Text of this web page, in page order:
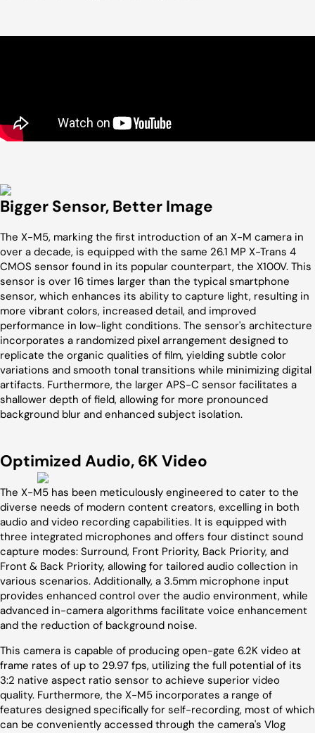
Bigger Sensor, Better Image
The X-M5, marking the first introduction of an X-M camera in
over a decade, is equipped with the same 26.1 MP X-Trans 4
CMOS sensor found in its popular counterpart, the X100V. This
sensor is over 16 times larger than the typical smartphone
sensor, which enhances its ability to capture light, resulting in
more vibrant colors, increased detail, and improved
performance in low-light conditions. The sensor's architecture
incorporates a randomized pixel arrangement designed to
replicate the organic qualities of film, yielding subtle color
variations and smooth tonal transitions while minimizing digital
artifacts. Furthermore, the larger APS-C sensor facilitates a
shallower depth of field, allowing for more pronounced
background blur and enhanced subject isolation.
Optimized Audio, 6K Video
The X-M5 has been meticulously engineered to cater to the
diverse needs of modern content creators, excelling in both
audio and video recording capabilities. It is equipped with
three integrated microphones and offers four distinct sound
capture modes: Surround, Front Priority, Back Priority, and
Front & Back Priority, allowing for tailored audio collection in
various scenarios. Additionally, a 3.5mm microphone input
provides enhanced control over the audio environment, while
advanced in-camera algorithms facilitate voice enhancement
and the reduction of background noise.
This camera is capable of producing open-gate 6.2K video at
frame rates of up to 29.97 fps, utilizing the full potential of its
3:2 native aspect ratio sensor to achieve superior video
quality. Furthermore, the X-M5 incorporates a range of
features designed specifically for self-recording, most of which
can be conveniently accessed through the camera's Vlog